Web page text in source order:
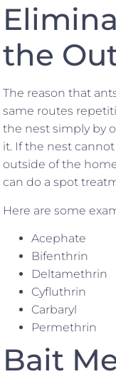
the
The reason that
same routes
the nest simply by
it. If the nest
outside of the
can do a spot
Here are some
Acephate
Bifenthrin
Deltamethrin
Cyfluthrin
Carbaryl
Permethrin
Bait